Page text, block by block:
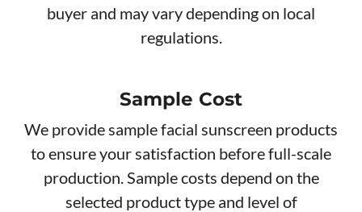
buyer and may vary depending on local
regulations.
Sample Cost
We provide sample facial sunscreen products
to ensure your satisfaction before full-scale
production. Sample costs depend on the
selected product type and level of